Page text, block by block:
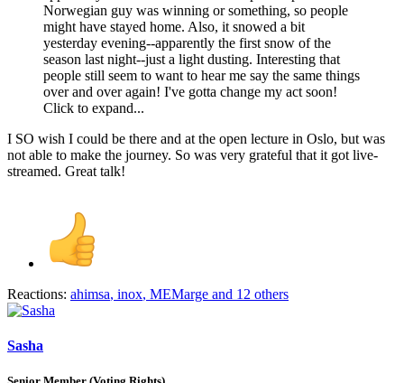
Norwegian guy was winning or something, so people
might have stayed home. Also, it snowed a bit
yesterday evening--apparently the first snow of the
season last night--just a light dusting. Interesting that
people still seem to want to hear me say the same things
over and over again! I've gotta change my act soon!
Click to expand...
I SO wish I could be there and at the open lecture in Oslo, but was
not able to make the journey. So was very grateful that it got live-
streamed. Great talk!
Reactions: ahimsa, inox, MEMarge and 12 others
Sasha